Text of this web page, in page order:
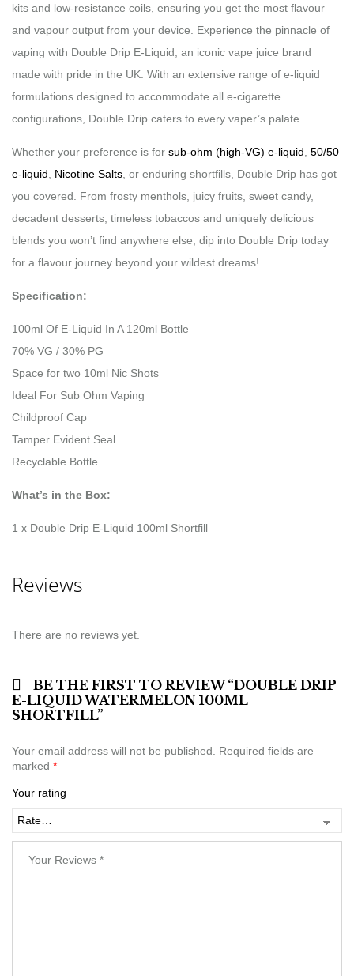
kits and low-resistance coils, ensuring you get the most flavour
and vapour output from your device. Experience the pinnacle of
vaping with Double Drip E-Liquid, an iconic vape juice brand
made with pride in the UK. With an extensive range of e-liquid
formulations designed to accommodate all e-cigarette
configurations, Double Drip caters to every vaper’s palate.
Whether your preference is for sub-ohm (high-VG) e-liquid 50/50
e-liquid
Nicotine Salts , or enduring shortfills, Double Drip has got
you covered. From frosty menthols, juicy fruits, sweet candy,
decadent desserts, timeless tobaccos and uniquely delicious
blends you won’t find anywhere else, dip into Double Drip today
for a flavour journey beyond your wildest dreams!
Specification:
100ml Of E-Liquid In A 120ml Bottle
70% VG / 30% PG
Space for two 10ml Nic Shots
Ideal For Sub Ohm Vaping
Childproof Cap
Tamper Evident Seal
Recyclable Bottle
What’s in the Box:
1 x Double Drip E-Liquid 100ml Shortfill
Reviews
There are no reviews yet.
BE THE FIRST TO REVIEW “DOUBLE DRIP
E-LIQUID WATERMELON 100ML
SHORTFILL”
Your email address will not be published. Required fields are
marked *
Your rating